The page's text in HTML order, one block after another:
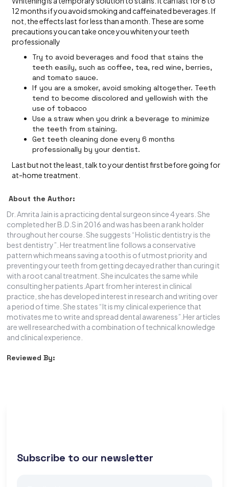
12 months if you avoid smoking and caffeinated beverages. If
not, the effects last for less than a month. These are some
precautions you can take once you whiten your teeth
professionally
Try to avoid beverages and food that stains the
teeth easily, such as coffee, tea, red wine, berries,
and tomato sauce.
If you are a smoker, avoid smoking altogether. Teeth
tend to become discolored and yellowish with the
use of tobacco
Use a straw when you drink a beverage to minimize
the teeth from staining.
Get teeth cleaning done every 6 months
professionally by your dentist.
Last but not the least, talk to your dentist first before going for
at-home treatment.
About the Author:
Dr. Amrita Jain is a practicing dental surgeon since 4 years. She
completed her B.D.S in 2016 and was has been a rank holder
throughout her course. She suggests “Holistic dentistry is the
best dentistry”. Her treatment line follows a conservative
pattern which means saving a tooth is of utmost priority and
preventing your teeth from getting decayed rather than curing it
with a root canal treatment. She inculcates the same while
consulting her patients.Apart from her interest in clinical
practice, she has developed interest in research and writing over
a period of time. She states “It is my clinical experience that
motivates me to write and spread dental awareness”.Her articles
are well researched with a combination of technical knowledge
and clinical experience.
Reviewed By:
Subscribe to our newsletter